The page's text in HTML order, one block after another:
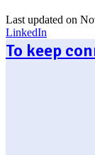
Last updated on
LinkedIn
To keep